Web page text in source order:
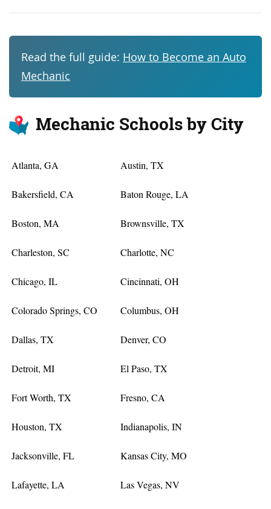
Read the full guide: How to Become an Auto
Mechanic
Mechanic Schools by City
Atlanta, GA Austin, TX
Bakersfield, CA Baton Rouge, LA
Boston, MA Brownsville, TX
Charleston, SC Charlotte, NC
Chicago, IL Cincinnati, OH
Colorado Springs, CO Columbus, OH
Dallas, TX Denver, CO
Detroit, MI El Paso, TX
Fort Worth, TX Fresno, CA
Houston, TX Indianapolis, IN
Jacksonville, FL Kansas City, MO
Lafayette, LA Las Vegas, NV